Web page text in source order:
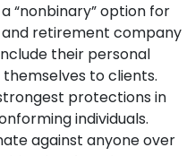
“nonbinary” option for
retirement company
their personal
to clients.
protections in
individuals.
against anyone over